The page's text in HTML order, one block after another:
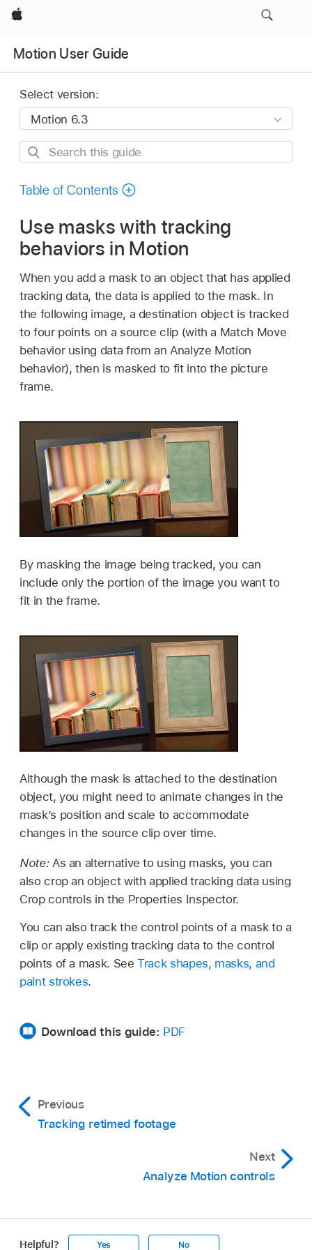
Apple
Motion User Guide
Select version:
Search
guide
Table of Contents
Use masks with tracking
behaviors in Motion
When you add a mask to an object that has applied
tracking data, the data is applied to the mask. In
the following image, a destination object is tracked
to four points on a source clip (with a Match Move
behavior using data from an Analyze Motion
behavior), then is masked to fit into the picture
frame.
By masking the image being tracked, you can
include only the portion of the image you want to
fit in the frame.
Although the mask is attached to the destination
object, you might need to animate changes in the
mask’s position and scale to accommodate
changes in the source clip over time.
Note: As an alternative to using masks, you can
also crop an object with applied tracking data using
Crop controls in the Properties Inspector.
You can also track the control points of a mask to a
clip or apply existing tracking data to the control
points of a mask. SeeTrack shapes, masks, and
paint strokes.
Download this guide: PDF
Previous
Tracking retimed footage
Next
Analyze Motion controls
Helpful? Yes No